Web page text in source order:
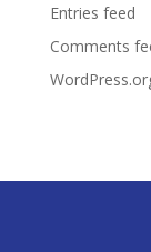
Entries feed
Comments